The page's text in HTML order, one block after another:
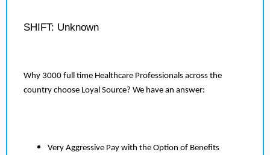
SHIFT: Unknown
Why 3000 full time Healthcare Professionals across the
country choose Loyal Source? We have an answer:
Very Aggressive Pay with the Option of Benefits